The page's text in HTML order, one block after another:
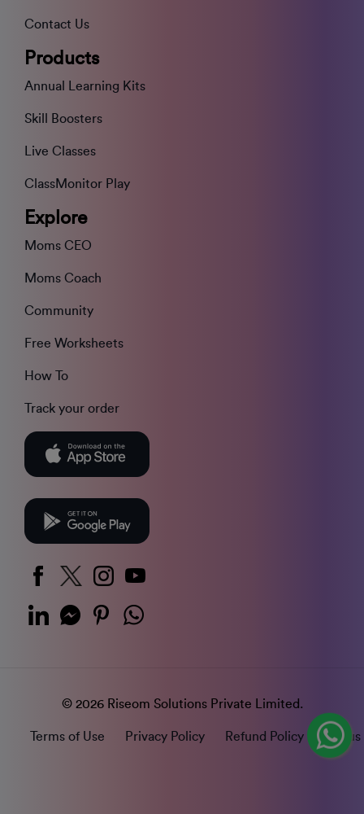
Contact Us
Products
Annual Learning Kits
Skill Boosters
Live Classes
ClassMonitor Play
Explore
Moms CEO
Moms Coach
Community
Free Worksheets
How To
Track your order
© 2026 Riseom Solutions Private Limited.
Terms of Use Privacy Policy Refund Policy Status